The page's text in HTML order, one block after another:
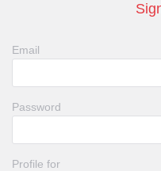
Email
Password
Profile for